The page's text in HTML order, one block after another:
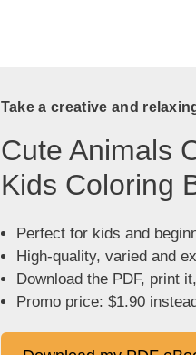
Take a creative and
Cute Animals
Kids Coloring
Perfect for kids and
High-quality, varied and
Download the PDF, print
Promo price: $1.90